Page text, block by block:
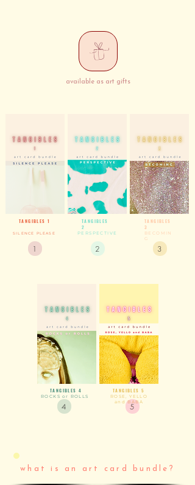
available as art gifts
TANGIBLES 1
SILENCE PLEASE
TANGIBLES
2
PERSPECTIVE
TANGIBLES
3
BECOMIN
G
TANGIBLES 4
ROCKS or ROLLS
TANGIBLES 5
ROSE, YELLO
and BABA
1 2 3
4 5
what is an art card bundle?